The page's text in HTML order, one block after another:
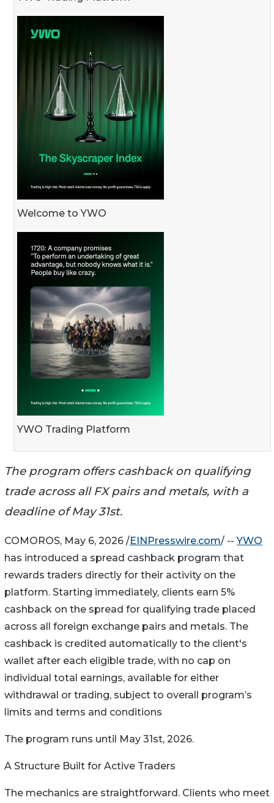
Welcome to YWO
YWO Trading Platform
The program offers cashback on qualifying
trade across all FX pairs and metals, with a
deadline of May 31st.
COMOROS, May 6, 2026 /EINPresswire.com/ --YWO
has introduced a spread cashback program that
rewards traders directly for their activity on the
platform. Starting immediately, clients earn 5%
cashback on the spread for qualifying trade placed
across all foreign exchange pairs and metals. The
cashback is credited automatically to the client's
wallet after each eligible trade, with no cap on
individual total earnings, available for either
withdrawal or trading, subject to overall program’s
limits and terms and conditions
The program runs until May 31st, 2026.
A Structure Built for Active Traders
The mechanics are straightforward. Clients who meet